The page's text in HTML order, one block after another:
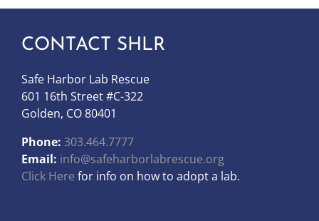
CONTACT SHLR
Safe Harbor Lab Rescue
601 16th Street #C-322
Golden, CO 80401
Phone: 303.464.7777
Email: info@safeharborlabrescue.org
Click Here for info on how to adopt a lab.